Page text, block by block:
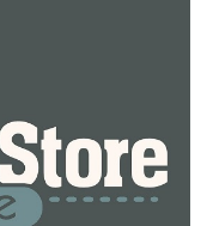
their doors